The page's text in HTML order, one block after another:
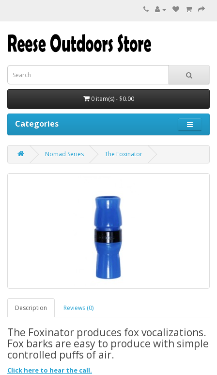
0 item(s) - $0.00
Categories
Nomad Series The Foxinator
Description Reviews (0)
The Foxinator produces fox vocalizations.
Fox barks are easy to produce with simple
controlled puffs of air.
Click here to hear the call.